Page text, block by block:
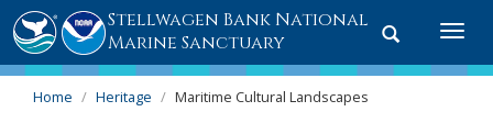
Toggle
Stellwagen Bank National
Marine Sanctuary
Home Heritage Maritime Cultural Landscapes